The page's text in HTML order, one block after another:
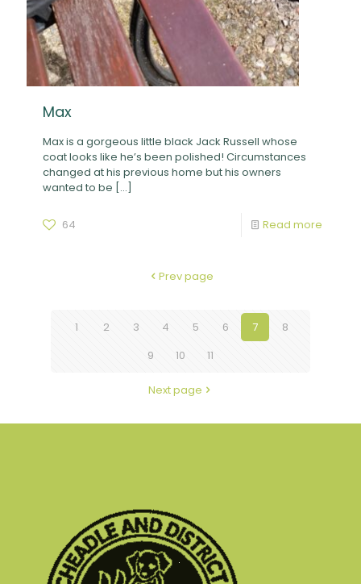
Max
Max is a gorgeous little black Jack Russell whose
coat looks like he’s been polished! Circumstances
changed at his previous home but his owners
wanted to be […]
64 Read more
Prev page
1 2 3 4 5 6 7
8
9
10 11
Next page